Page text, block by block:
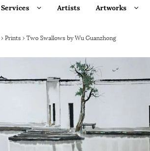
Services Artists Artworks
› Prints › Two Swallows by Wu Guanzhong